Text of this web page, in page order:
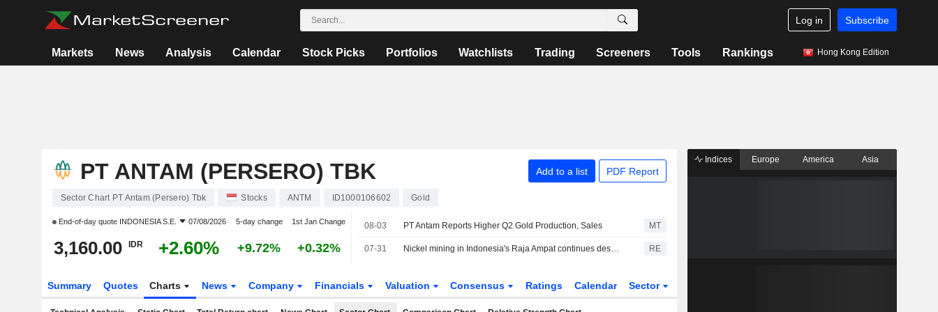
Log in Subscribe
Markets News Analysis Calendar Stock Picks Portfolios Watchlists Trading Screeners Tools Rankings Hong Kong Edition
PT ANTAM (PERSERO) TBK Add to a list PDF Report
Sector Chart PT Antam (Persero) Tbk Stocks ANTM ID1000106602 Gold
End-of-day quote INDONESIA S.E. 07/08/2026 5-day change 1st Jan Change
3,160.00 IDR +2.60% +9.72% +0.32%
08-03 PT Antam Reports Higher Q2 Gold Production, Sales MT
07-31 Nickel mining in Indonesia's Raja Ampat continues despite protests, Greenpeace finds RE
Summary Quotes Charts News Company Financials Valuation Consensus Ratings Calendar Sector
Indices Europe America Asia